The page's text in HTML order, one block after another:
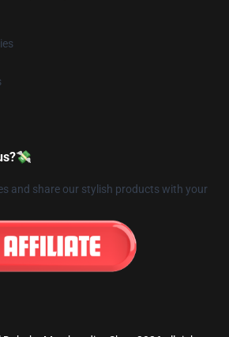
and share our stylish products with your